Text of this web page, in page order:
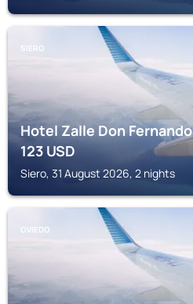
SIERO
Hotel Zalle Don Fernando
123USD
Siero, 31 August 2026, 2 nights
OVIEDO